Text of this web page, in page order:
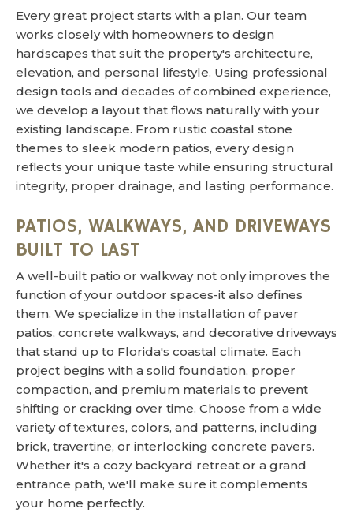
Every great project starts with a plan. Our team
works closely with homeowners to design
hardscapes that suit the property's architecture,
elevation, and personal lifestyle. Using professional
design tools and decades of combined experience,
we develop a layout that flows naturally with your
existing landscape. From rustic coastal stone
themes to sleek modern patios, every design
reflects your unique taste while ensuring structural
integrity, proper drainage, and lasting performance.
PATIOS, WALKWAYS, AND DRIVEWAYS
BUILT TO LAST
A well-built patio or walkway not only improves the
function of your outdoor spaces-it also defines
them. We specialize in the installation of paver
patios, concrete walkways, and decorative driveways
that stand up to Florida's coastal climate. Each
project begins with a solid foundation, proper
compaction, and premium materials to prevent
shifting or cracking over time. Choose from a wide
variety of textures, colors, and patterns, including
brick, travertine, or interlocking concrete pavers.
Whether it's a cozy backyard retreat or a grand
entrance path, we'll make sure it complements
your home perfectly.